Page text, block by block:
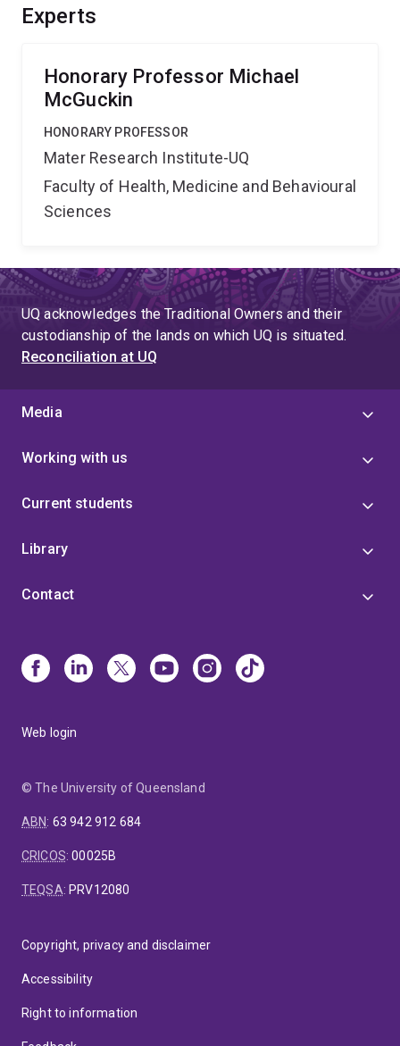
Experts
Honorary Professor Michael
McGuckin
HONORARY PROFESSOR
Mater Research Institute-UQ
Faculty of Health, Medicine and Behavioural
Sciences
UQ acknowledges the Traditional Owners and their
custodianship of the lands on which UQ is situated.
Reconciliation at UQ
Media
Working with us
Current students
Library
Contact
Web login
© The University of Queensland
ABN: 63 942 912 684
CRICOS:00025B
TEQSA: PRV12080
Copyright, privacy and disclaimer
Accessibility
Right to information